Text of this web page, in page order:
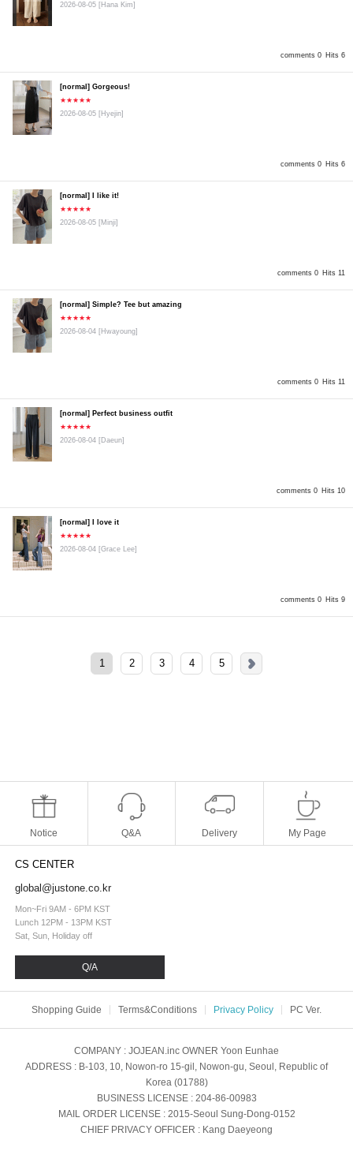
comments 0 Hits 6
2026-08-05 [Hana Kim]
comments 0 Hits 6
[normal] Gorgeous!
★★★★★
2026-08-05 [Hyejin]
comments 0 Hits 11
[normal] I like it!
★★★★★
2026-08-05 [Minji]
comments 0 Hits 11
[normal] Simple? Tee but amazing
★★★★★
2026-08-04 [Hwayoung]
comments 0 Hits 10
[normal] Perfect business outfit
★★★★★
2026-08-04 [Daeun]
comments 0 Hits 9
[normal] I love it
★★★★★
2026-08-04 [Grace Lee]
1 2 3 4 5
Notice Q&A Delivery My Page
CS CENTER
global@justone.co.kr
Mon~Fri 9AM - 6PM KST
Lunch 12PM - 13PM KST
Sat, Sun, Holiday off
Q/A
Shopping Guide Terms&Conditions Privacy Policy PC Ver.
COMPANY : JOJEAN.inc OWNER Yoon Eunhae
ADDRESS : B-103, 10, Nowon-ro 15-gil, Nowon-gu, Seoul, Republic of
Korea (01788)
BUSINESS LICENSE: 204-86-00983
MAIL ORDER LICENSE: 2015-Seoul Sung-Dong-0152
CHIEF PRIVACY OFFICER : Kang Daeyeong